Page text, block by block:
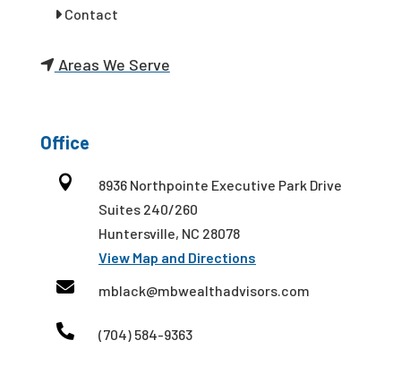
Contact
Areas We Serve
Office

8936 Northpointe Executive Park Drive
Suites 240/260
Huntersville, NC 28078
View Map and Directions
 mblack@mbwealthadvisors.com
 (704) 584-9363